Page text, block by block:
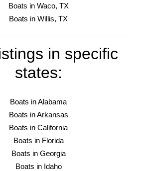
Boats in Waco, TX
Boats in Willis, TX
in specific
states:
Boats in Alabama
Boats in Arkansas
Boats in California
Boats in Florida
Boats in Georgia
Boats in Idaho